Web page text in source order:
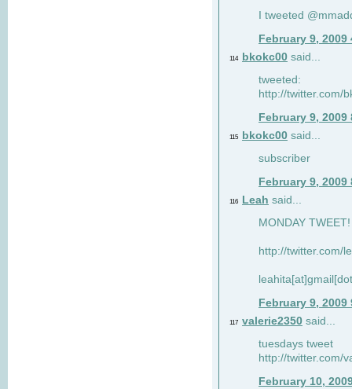
I tweeted
February 9, 2009
114 bkokc00 said...
tweeted:
http://twitter.com/
February 9, 2009
115 bkokc00 said...
subscriber
February 9, 2009
116 Leah said...
MONDAY
http://twitter.com/
February 9, 2009
117 valerie2350 said...
tuesdays tweet
http://twitter.com/
February 10,